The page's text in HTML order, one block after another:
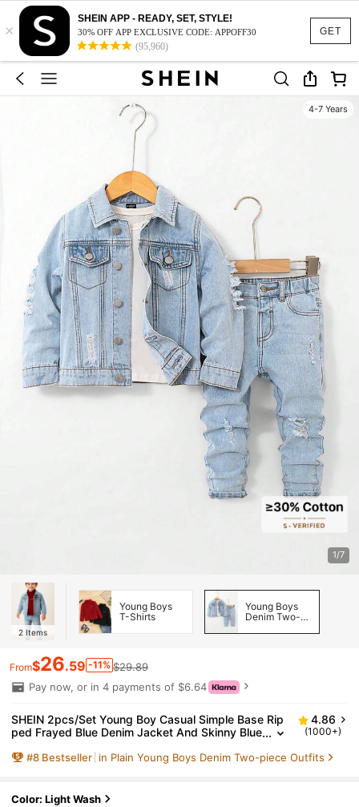
GET
×
SHEIN APP - READY, SET, STYLE!
30% OFF APP EXCLUSIVE CODE: APPOFF30
(95,960)
4-7 Years
1/7
2 Items
Young Boys
T-Shirts
Young Boys
Denim Two-
From$26.59 -11% $29.89
Pay now, or in 4 payments of $6.64
SHEIN 2pcs/Set Young Boy Casual Simple Base Rip
ped Frayed Blue Denim Jacket And Skinny Blue
Clothes And Back To School Clothes For Young Boy
4.86
(1000+)
#8 Bestseller in Plain Young Boys Denim Two-piece Outfits
Color: Light Wash